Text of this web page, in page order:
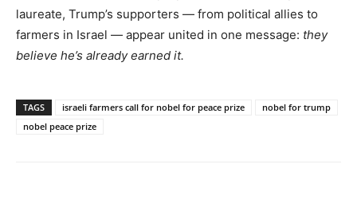
laureate, Trump’s supporters — from political allies to
farmers in Israel — appear united in one message: they
believe he’s already earned it.
TAGS israeli farmers call for nobel for peace prize
nobel for trump
nobel peace prize